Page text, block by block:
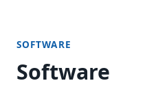
SOFTWARE
Software